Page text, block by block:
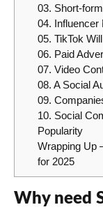
03. Short-
04. Influencer
05. TikTok
06. Paid
07. Video
08. A Social
09.
10. Social
Popularity
Wrapping Up
for 2025
Why need